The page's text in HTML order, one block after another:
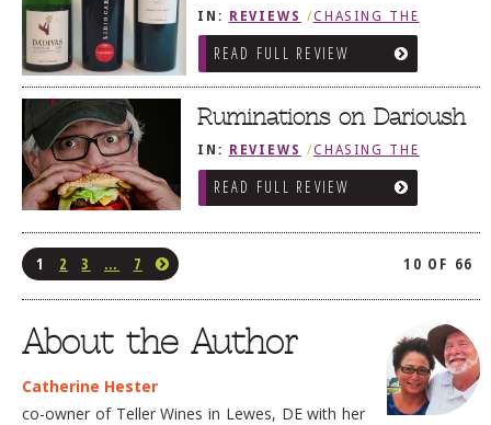
IN: REVIEWS /CHASING THE
GRAPE
READ FULL REVIEW
Ruminations on Darioush
IN: REVIEWS /CHASING THE
GRAPE
READ FULL REVIEW
1 2 3 … 7 10 OF 66
About the Author
Catherine Hester
co-owner of Teller Wines in Lewes, DE with her